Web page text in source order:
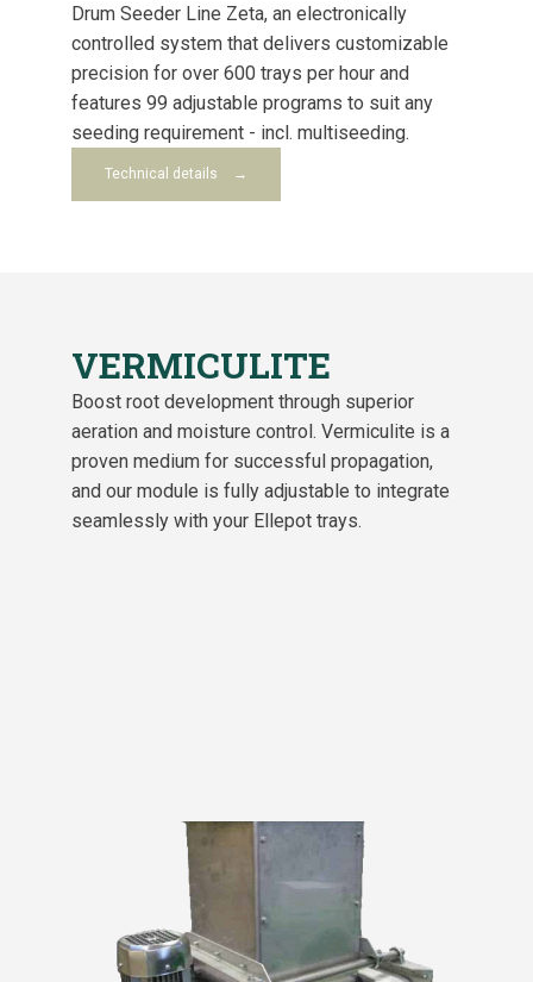
Drum Seeder Line Zeta, an electronically
controlled system that delivers customizable
precision for over 600 trays per hour and
features 99 adjustable programs to suit any
seeding requirement - incl. multiseeding.
Technical details
VERMICULITE
Boost root development through superior
aeration and moisture control. Vermiculite is a
proven medium for successful propagation,
and our module is fully adjustable to integrate
seamlessly with your Ellepot trays.